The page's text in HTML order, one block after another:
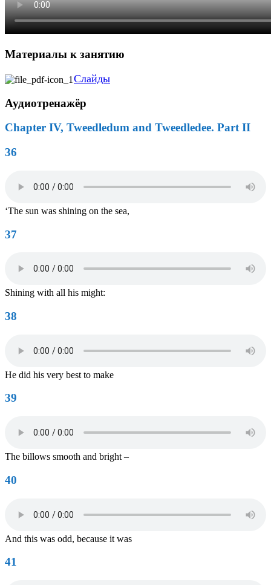
Материалы к занятию
Слайды
Аудиотренажёр
Chapter IV, Tweedledum and Tweedledee. Part II
36
‘The sun was shining on the sea,
37
Shining with all his might:
38
He did his very best to make
39
The billows smooth and bright –
40
And this was odd, because it was
41